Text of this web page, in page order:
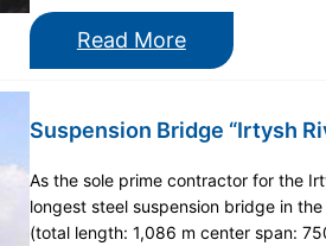
Read More
Suspension Bridge “Irtysh
As the sole prime contractor for the
longest steel suspension bridge in
(total length: 1,086 m center span: